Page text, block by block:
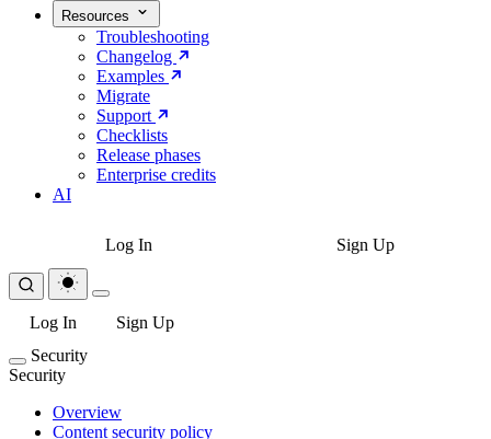
Resources
Troubleshooting
Changelog
Examples
Migrate
Support
Checklists
Release phases
Enterprise credits
AI
Log In Sign Up
Log In
Sign Up
Security
Security
Overview
Content security policy